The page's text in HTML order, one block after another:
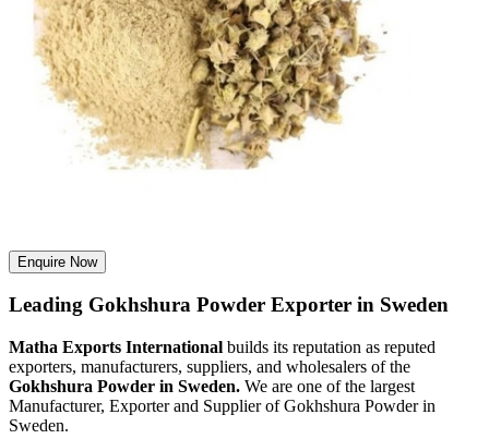
Enquire Now
Leading Gokhshura Powder Exporter in Sweden
Matha Exports International builds its reputation as reputed
exporters, manufacturers, suppliers, and wholesalers of the
Gokhshura Powder in Sweden. We are one of the largest
Manufacturer, Exporter and Supplier of Gokhshura Powder in
Sweden.